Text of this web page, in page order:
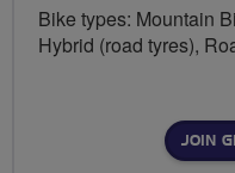
Bike types: Mountain
Hybrid (road tyres),
JOIN